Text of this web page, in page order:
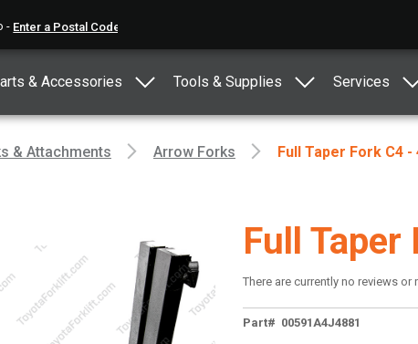
-
& Accessories Tools & Supplies Services
& Attachments Arrow Forks Full Taper Fork C4 -
Full Taper
There are currently no reviews or
Part# 00591A4J4881